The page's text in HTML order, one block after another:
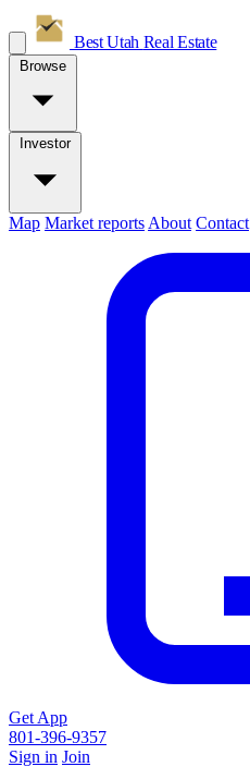
Best Utah Real Estate
Browse
Investor
Map Market reports About Contact
Get App
801-396-9357
Sign in Join